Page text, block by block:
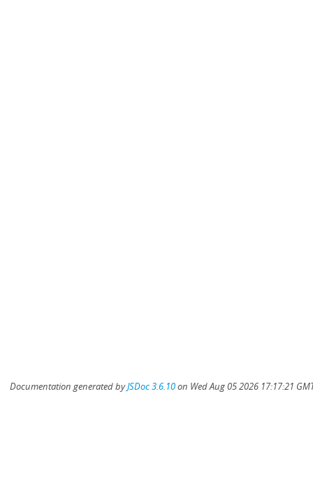
Documentation generated byJSDoc 3.6.10on Wed Aug 05 2026 17:17:21